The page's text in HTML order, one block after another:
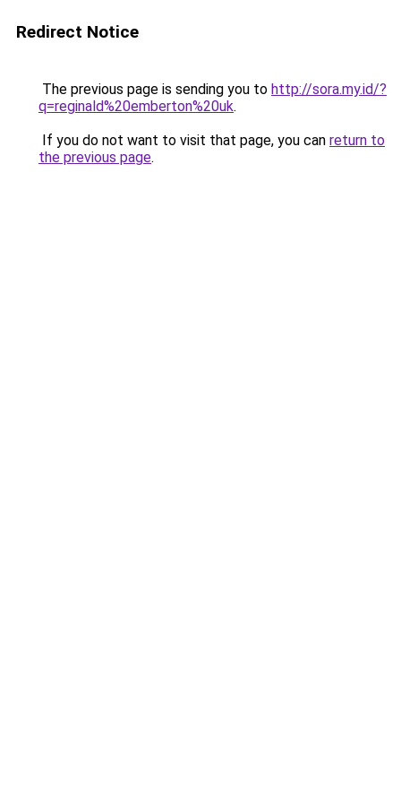
Redirect Notice
The previous page is sending you to http://sora.my.id/?
q=reginald%20emberton%20uk.
If you do not want to visit that page, you can return to
the previous page.